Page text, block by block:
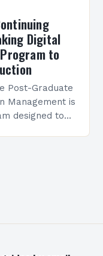
Digital
to
Post-Graduate
Management is
designed to